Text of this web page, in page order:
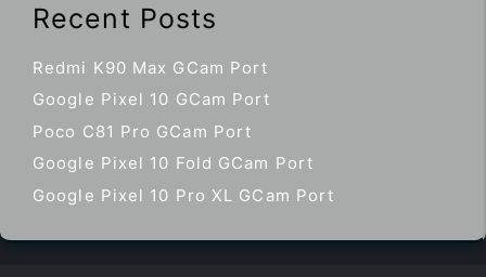
Recent Posts
Redmi K90 Max GCam Port
Google Pixel 10 GCam Port
Poco C81 Pro GCam Port
Google Pixel 10 Fold GCam Port
Google Pixel 10 Pro XL GCam Port